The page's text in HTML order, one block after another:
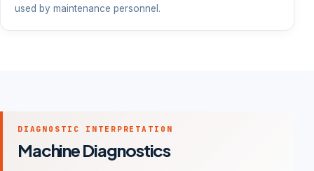
used by maintenance personnel.
DIAGNOSTIC INTERPRETATION
Machine Diagnostics